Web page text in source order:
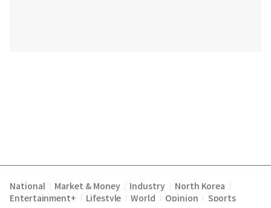
National Market & Money Industry North Korea
Entertainment+ Lifestyle World Opinion Sports